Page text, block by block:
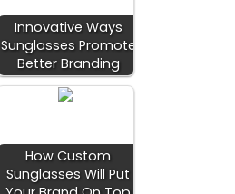
Innovative Ways
Sunglasses Promote
Better Branding
How Custom
Sunglasses Will Put